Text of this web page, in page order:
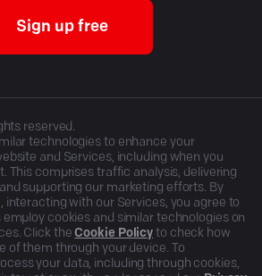
Sign up free
reserved.
technologies to enhance your
and Services, including when you
This comprises traffic analysis, delivering
supporting our marketing efforts. By
interacting with our Services, you agree to
employ cookies and similar technologies on
Click the Cookie Policy to check how
of them through your device. To
your data, including through cookies,